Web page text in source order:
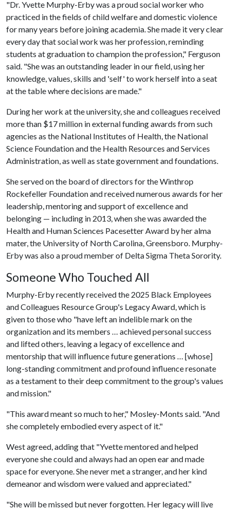
"Dr. Yvette Murphy-Erby was a proud social worker who
practiced in the fields of child welfare and domestic violence
for many years before joining academia. She made it very clear
every day that social work was her profession, reminding
students at graduation to champion the profession," Ferguson
said. "She was an outstanding leader in our field, using her
knowledge, values, skills and 'self' to work herself into a seat
at the table where decisions are made."
During her work at the university, she and colleagues received
more than $17 million in external funding awards from such
agencies as the National Institutes of Health, the National
Science Foundation and the Health Resources and Services
Administration, as well as state government and foundations.
She served on the board of directors for the Winthrop
Rockefeller Foundation and received numerous awards for her
leadership, mentoring and support of excellence and
belonging — including in 2013, when she was awarded the
Health and Human Sciences Pacesetter Award by her alma
mater, the University of North Carolina, Greensboro. Murphy-
Erby was also a proud member of Delta Sigma Theta Sorority.
Someone Who Touched All
Murphy-Erby recently received the 2025 Black Employees
and Colleagues Resource Group's Legacy Award, which is
given to those who "have left an indelible mark on the
organization and its members … achieved personal success
and lifted others, leaving a legacy of excellence and
mentorship that will influence future generations … [whose]
long-standing commitment and profound influence resonate
as a testament to their deep commitment to the group's values
and mission."
"This award meant so much to her," Mosley-Monts said. "And
she completely embodied every aspect of it."
West agreed, adding that "Yvette mentored and helped
everyone she could and always had an open ear and made
space for everyone. She never met a stranger, and her kind
demeanor and wisdom were valued and appreciated."
"She will be missed but never forgotten. Her legacy will live